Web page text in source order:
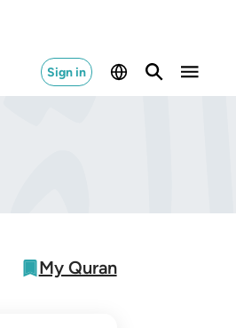
Sign in
My Quran